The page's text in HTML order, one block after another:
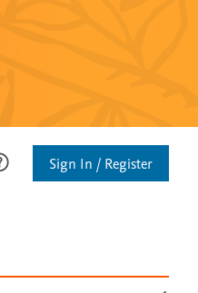
Sign In / Register